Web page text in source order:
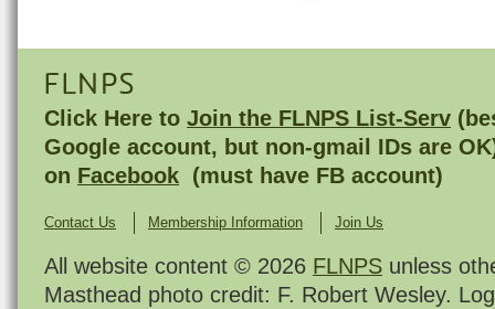
FLNPS
Click Here to Join the FLNPS List-Serv
Google account, but non-gmail IDs are
on Facebook (must have FB account)
Contact Us Membership Information Join Us
All website content © 2026 FLNPS unless
Masthead photo credit: F. Robert Wesley.